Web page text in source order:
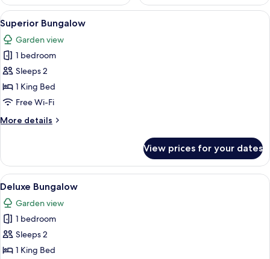
View
all
photos
for
Superior
Bungalow
A cozy bedroom with a four-poster
5
Superior Bungalow
Garden view
1 bedroom
Sleeps 2
1 King Bed
Free Wi-Fi
More details
More
Bungalow
View prices for your dates
View
all
photos
for
Deluxe
Bungalow
A bedroom with a four-poster bed,
4
Deluxe Bungalow
Garden view
1 bedroom
Sleeps 2
1 King Bed